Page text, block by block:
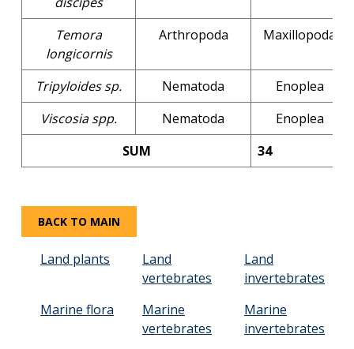
Temora
longicornis
Arthropoda Maxillopoda
Tripyloides sp. Nematoda
Enoplea
Viscosia spp.
Nematoda
Enoplea
SUM
34
BACK TO MAIN
Land plants
Land
vertebrates
Land
invertebrates
Marine flora
Marine
vertebrates
Marine
invertebrates